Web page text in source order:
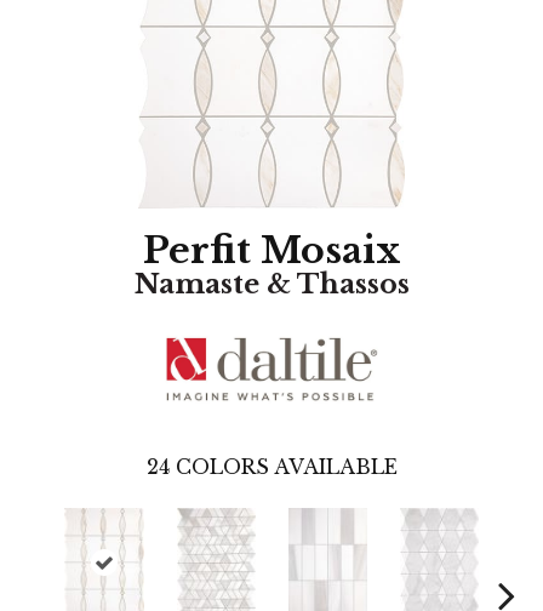
Perfit Mosaix
Namaste & Thassos
24 COLORS AVAILABLE